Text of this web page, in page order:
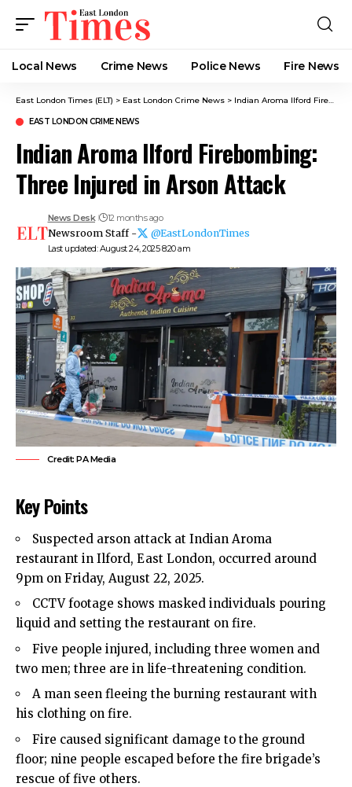
Local News Crime News​ Police News Fire News
East London Times (ELT) > East London Crime News​ > Indian Aroma Ilford Firebombing: Three Injured in Arson Attack
EAST LONDON CRIME NEWS​
Indian Aroma Ilford Firebombing:
Three Injured in Arson Attack
Last updated: August 24, 2025 8:20 am
News Desk 12 months ago
Newsroom Staff - @EastLondonTimes
Credit: PA Media
Key Points
Suspected arson attack at Indian Aroma
restaurant in Ilford, East London, occurred around
9pm on Friday, August 22, 2025.
CCTV footage shows masked individuals pouring
liquid and setting the restaurant on fire.
Five people injured, including three women and
two men; three are in life-threatening condition.
A man seen fleeing the burning restaurant with
his clothing on fire.
Fire caused significant damage to the ground
floor; nine people escaped before the fire brigade’s
rescue of five others.